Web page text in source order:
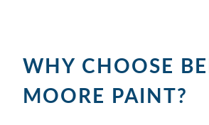
WHY CHOOSE
MOORE PAINT?